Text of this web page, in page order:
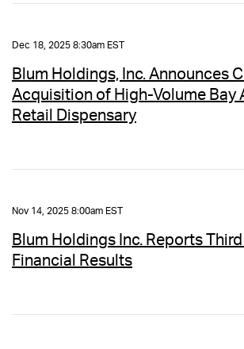
Dec 18, 2025 8:30am EST
Blum Holdings, Inc. Announces
Acquisition of High-Volume Bay
Retail Dispensary
Nov 14, 2025 8:00am EST
Blum Holdings Inc. Reports
Financial Results